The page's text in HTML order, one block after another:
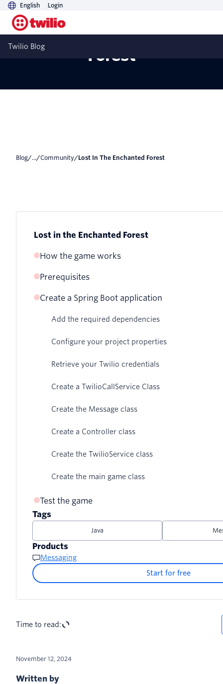
English Login
Twilio Blog
Lost In The Enchanted
Forest
Blog/.../ Community/ Lost In The Enchanted Forest
Lost in the Enchanted Forest
How the game works
Prerequisites
Create a Spring Boot application
Add the required dependencies
Configure your project properties
Retrieve your Twilio credentials
Create a TwilioCallService Class
Create the Message class
Create a Controller class
Create the TwilioService class
Create the main game class
Test the game
Tags
Java
Products
Messaging
Start for free
Time to read:
November 12, 2024
Written by